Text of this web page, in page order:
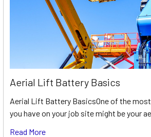
Aerial Lift Battery Basics
Aerial Lift Battery BasicsOne of the
you have on your job site might be your ae
Read More